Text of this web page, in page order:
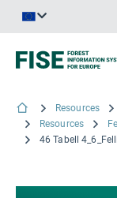
Resources
Resources